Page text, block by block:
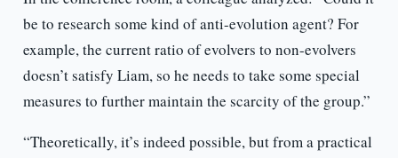
be to research some kind of anti-evolution agent? For
example, the current ratio of evolvers to non-evolvers
doesn’t satisfy Liam, so he needs to take some special
measures to further maintain the scarcity of the group.”
“Theoretically, it’s indeed possible, but from a practical